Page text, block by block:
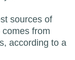
sources of
from
according to a